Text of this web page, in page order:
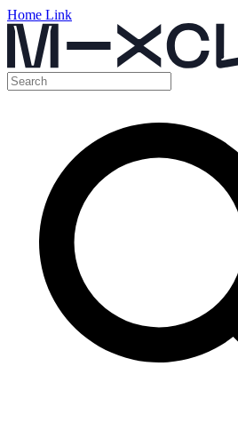
Home Link